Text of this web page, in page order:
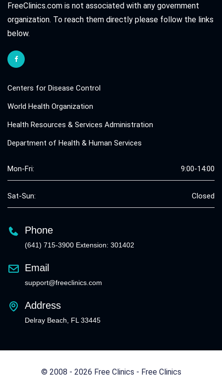
FreeClinics.com is not associated with any government
organization. To reach them directly please follow the links
below.
Centers for Disease Control
World Health Organization
Health Resources & Services Administration
Department of Health & Human Services
Mon-Fri: 9:00-14:00
Sat-Sun: Closed
Phone
(641) 715-3900 Extension: 301402
Email
support@freeclinics.com
Address
Delray Beach, FL 33445
© 2008 - 2026 Free Clinics - Free Clinics